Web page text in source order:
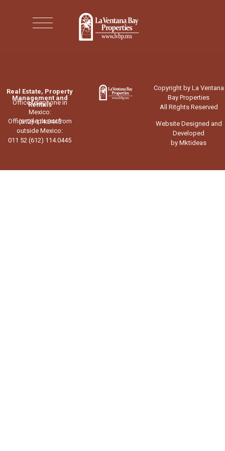
Real Estate, Property
Management and
Rentals
Office telephone in
Mexico:
(612) 114.0445
Office telephone from
outside Mexico:
011 52 (612) 114.0445
Copyright by La Ventana
Bay Properties
All Ritghts Reserved
Website Designed and
Developed
by Mktideas